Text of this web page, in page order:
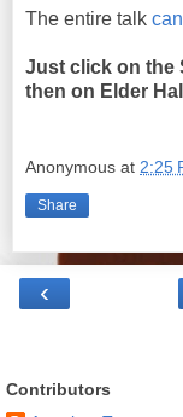
The entire talk
Just click on the
then on Elder
Anonymous at 2:25
Share
‹
Contributors